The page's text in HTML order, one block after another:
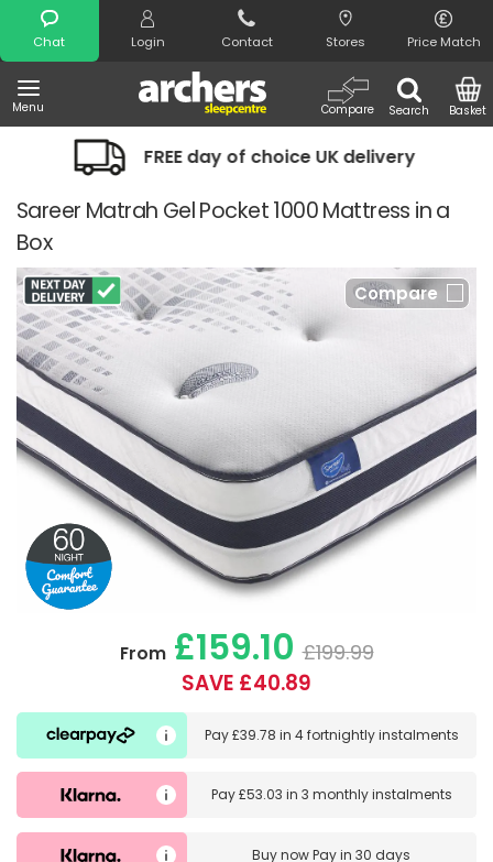
Chat Login Contact Stores Price Match
Menu Search
Compare Basket
Search
FREE day of choice UK delivery
Sareer Matrah Gel Pocket 1000 Mattress in a
Box
Compare
From£159.10 £199.99
SAVE £40.89
Pay£39.78 in 4 fortnightly instalments
Pay£53.03 in 3 monthly instalments
Buy nowPay in 30 days